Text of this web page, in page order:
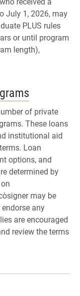
July 1, 2026, may
PLUS rules
or until program
length),
of private
These loans
institutional aid
Loan
options, and
determined by
may be
any
are encouraged
review the terms